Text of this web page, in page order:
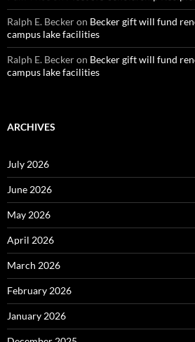
Ralph E. Beckeron Becker gift will fund
campus lake facilities
Ralph E. Beckeron Becker gift will fund
campus lake facilities
ARCHIVES
July 2026
June 2026
May 2026
April 2026
March 2026
February 2026
January 2026